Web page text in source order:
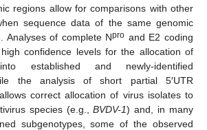
regions allow for comparisons with other
sequence data of the same genomic
Analyses of complete Npro and E2 coding
confidence levels for the allocation of
established and newly-identified
the analysis of short partial 5′UTR
correct allocation of virus isolates to
species (e.g.,BVDV-1) and, in many
subgenotypes, some of the observed